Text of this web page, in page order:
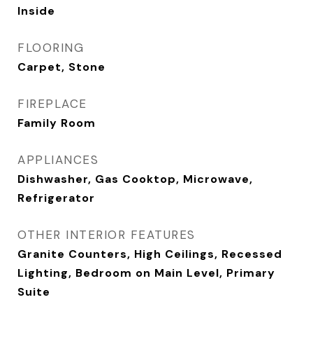
Inside
FLOORING
Carpet, Stone
FIREPLACE
Family Room
APPLIANCES
Dishwasher, Gas Cooktop, Microwave,
Refrigerator
OTHER INTERIOR FEATURES
Granite Counters, High Ceilings, Recessed
Lighting, Bedroom on Main Level, Primary
Suite